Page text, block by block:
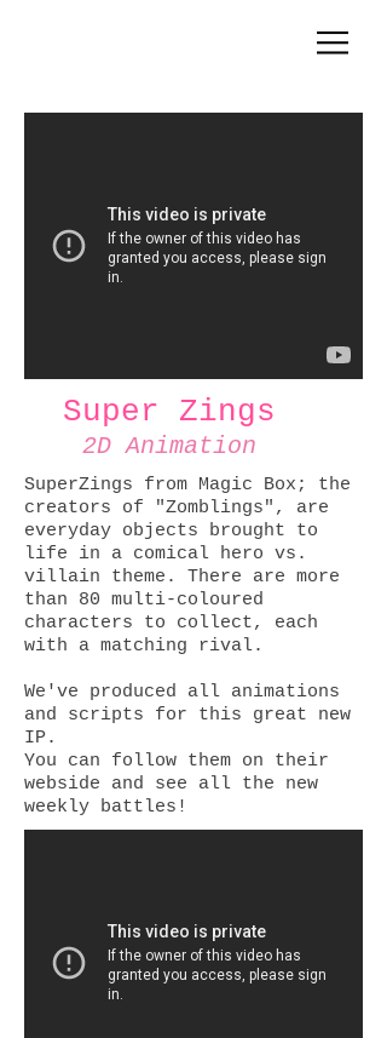
Super Zings
2D Animation
SuperZings from Magic Box; the
creators of "Zomblings", are
everyday objects brought to
life in a comical hero vs.
villain theme. There are more
than 80 multi-coloured
characters to collect, each
with a matching rival.
We've produced all animations
and scripts for this great new
IP.
You can follow them on their
webside and see all the new
weekly battles!